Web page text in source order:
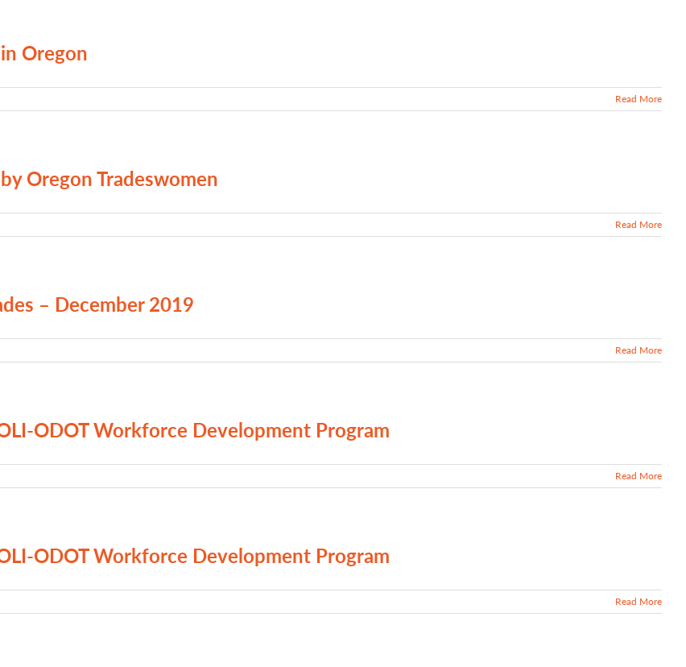
Oregon
Read More
Oregon Tradeswomen
Read More
– December 2019
Read More
ODOT Workforce Development Program
Read More
ODOT Workforce Development Program
Read More